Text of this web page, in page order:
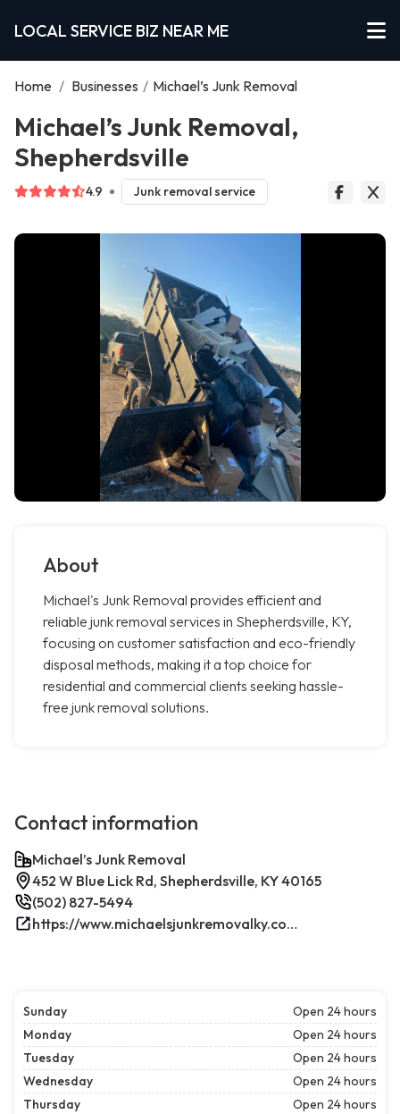
LOCAL SERVICE BIZ NEAR ME
Home / Businesses / Michael’s Junk Removal
Michael’s Junk Removal,
Shepherdsville
4.9 Junk removal service
About
Michael's Junk Removal provides efficient and
reliable junk removal services in Shepherdsville, KY,
focusing on customer satisfaction and eco-friendly
disposal methods, making it a top choice for
residential and commercial clients seeking hassle-
free junk removal solutions.
Contact information
Michael’s Junk Removal
452 W Blue Lick Rd, Shepherdsville, KY 40165
(502) 827-5494
https://www.michaelsjunkremovalky.com/
Sunday
Open 24 hours
Monday
Open 24 hours
Tuesday
Open 24 hours
Wednesday
Open 24 hours
Thursday
Open 24 hours